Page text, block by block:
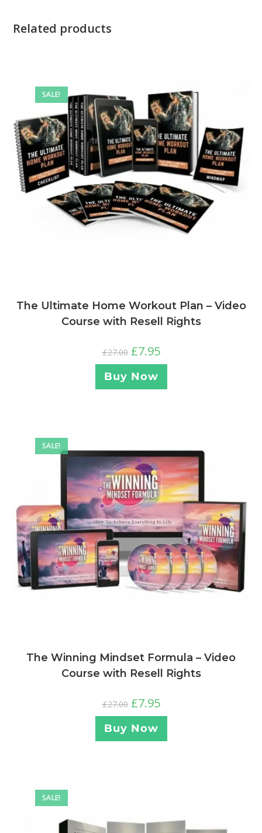
Related products
SALE!
The Ultimate Home Workout Plan – Video
Course with Resell Rights
£27.00 £7.95
Buy Now
SALE!
The Winning Mindset Formula – Video
Course with Resell Rights
£27.00 £7.95
Buy Now
SALE!